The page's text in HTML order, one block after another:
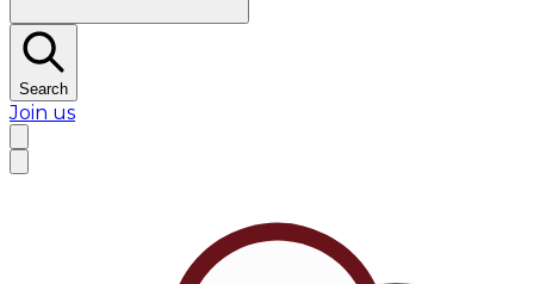
Search
Join us